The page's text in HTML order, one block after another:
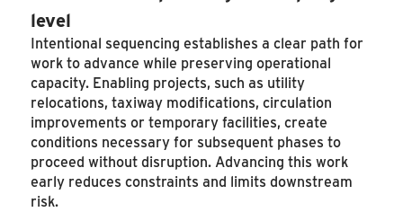
level
Intentional sequencing establishes a clear path for
work to advance while preserving operational
capacity. Enabling projects, such as utility
relocations, taxiway modifications, circulation
improvements or temporary facilities, create
conditions necessary for subsequent phases to
proceed without disruption. Advancing this work
early reduces constraints and limits downstream
risk.